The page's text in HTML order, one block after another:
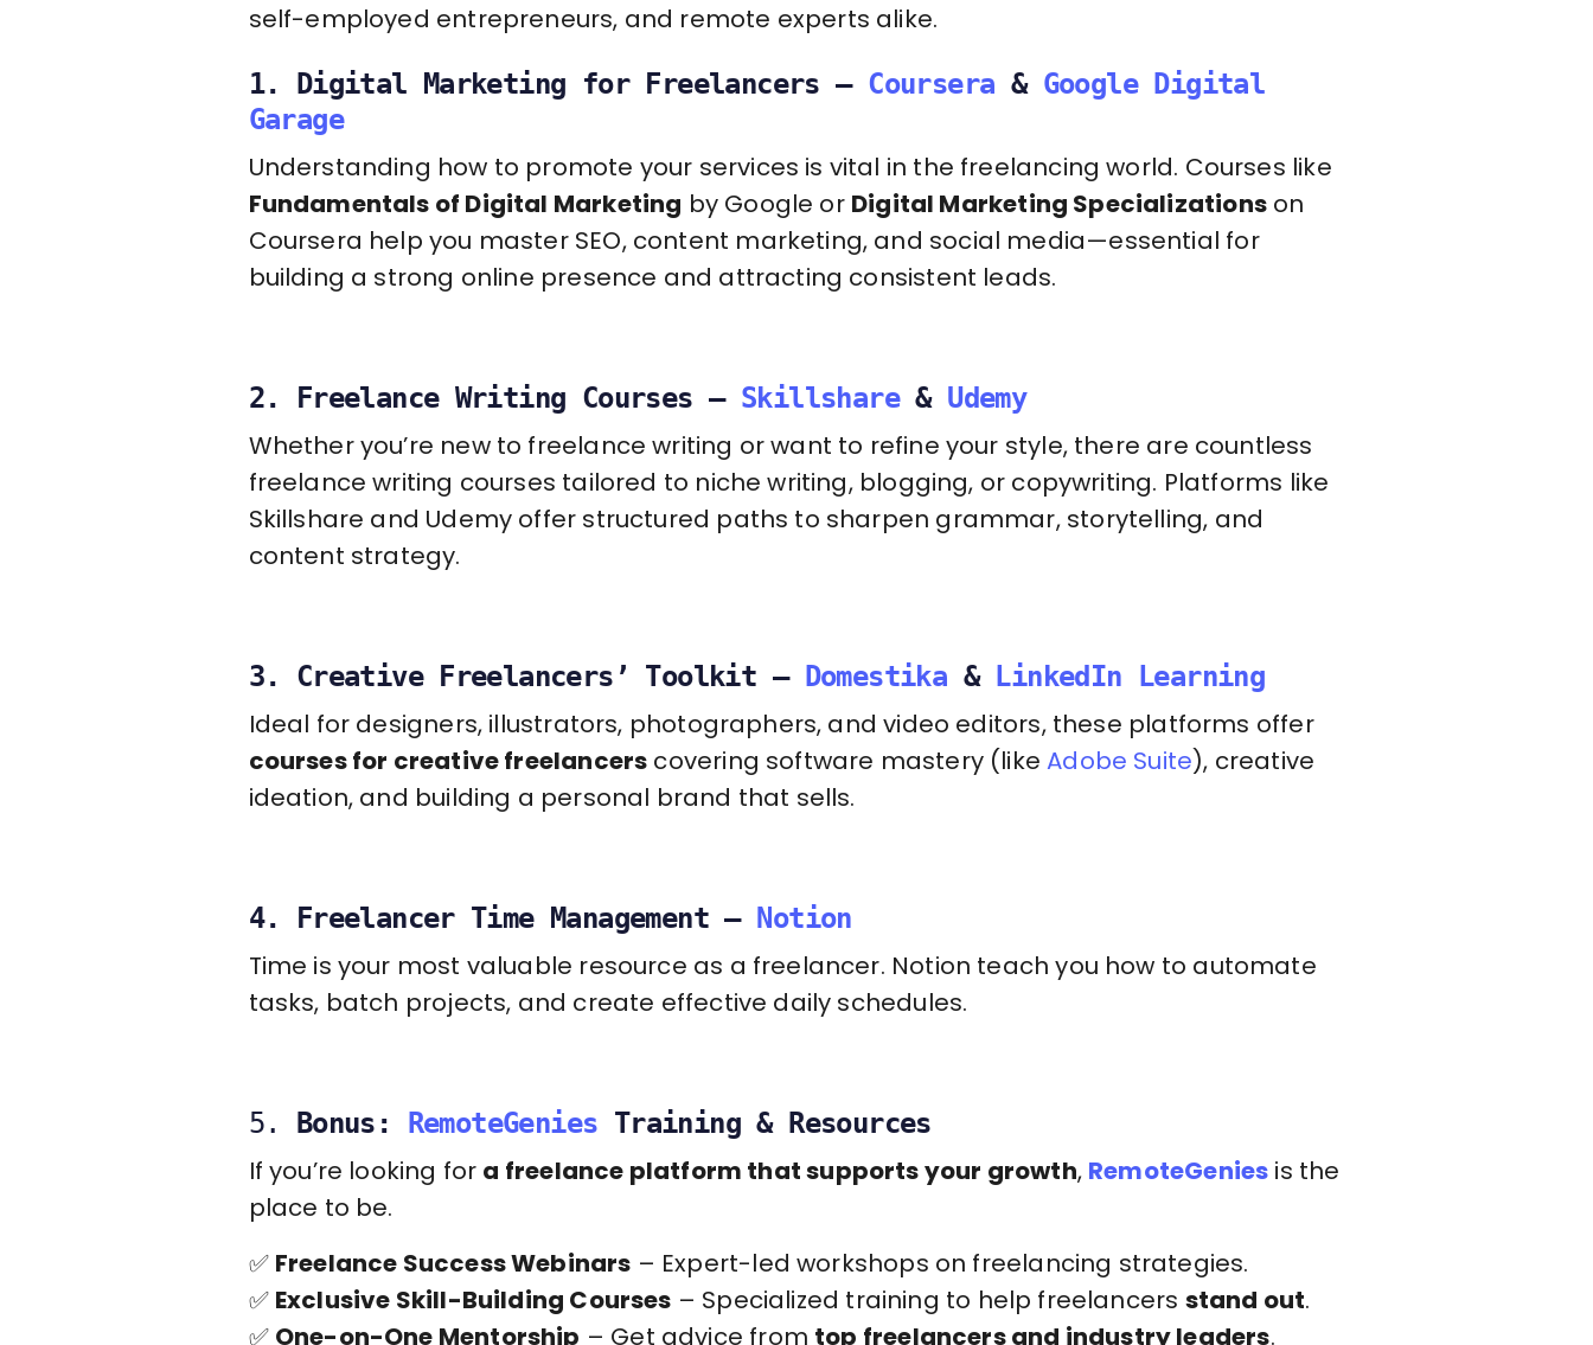
self-employed entrepreneurs, and remote experts alike.
1. Digital Marketing for Freelancers – Coursera & Google Digital
Garage
Understanding how to promote your services is vital in the freelancing world. Courses like
Fundamentals of Digital Marketing by Google or Digital Marketing Specializationson
Coursera help you master SEO, content marketing, and social media—essential for
building a strong online presence and attracting consistent leads.
2. Freelance Writing Courses – Skillshare& Udemy
Whether you’re new to freelance writing or want to refine your style, there are countless
freelance writing courses tailored to niche writing, blogging, or copywriting. Platforms like
Skillshare and Udemy offer structured paths to sharpen grammar, storytelling, and
content strategy.
3. Creative Freelancers’ Toolkit – Domestika &
LinkedIn Learning
Ideal for designers, illustrators, photographers, and video editors, these platforms offer
courses for creative freelancers covering software mastery (likeAdobe Suite), creative
ideation, and building a personal brand that sells.
4. Freelancer Time Management – Notion
Time is your most valuable resource as a freelancer. Notion teach you how to automate
tasks, batch projects, and create effective daily schedules.
5. Bonus: RemoteGenies Training & Resources
If you’re looking for a freelance platform that supports your growth, RemoteGenies is the
place to be.
✅ Freelance Success Webinars – Expert-led workshops on freelancing strategies.
✅ Exclusive Skill-Building Courses – Specialized training to help freelancers stand out.
✅ One-on-One Mentorship – Get advice from top freelancers and industry leaders.